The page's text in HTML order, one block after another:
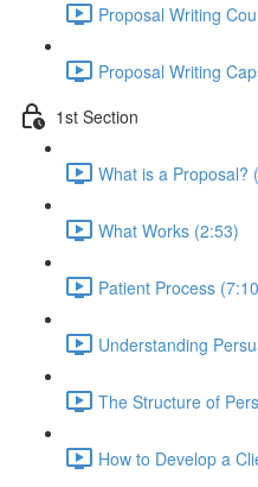
Proposal Writing
Proposal Writing
1st Section
What is a Proposal?
What Works (2:53)
Patient Process
Understanding
The Structure of
How to Develop a